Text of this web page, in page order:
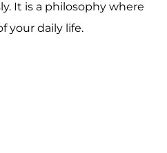
It is a philosophy where
your daily life.